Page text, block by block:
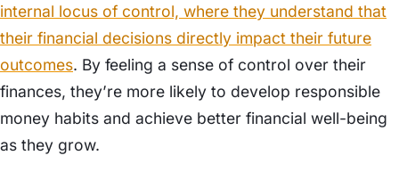
internal locus of control, where they understand that
their financial decisions directly impact their future
outcomes. By feeling a sense of control over their
finances, they’re more likely to develop responsible
money habits and achieve better financial well-being
as they grow.